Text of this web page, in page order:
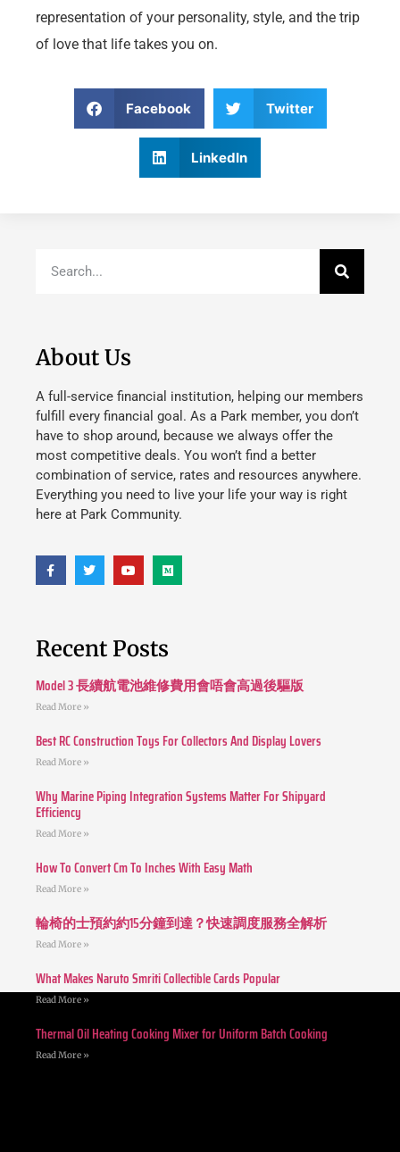
representation of your personality, style, and the trip
of love that life takes you on.
Facebook Twitter
LinkedIn
About Us
A full-service financial institution, helping our members
fulfill every financial goal. As a Park member, you don’t
have to shop around, because we always offer the
most competitive deals. You won’t find a better
combination of service, rates and resources anywhere.
Everything you need to live your life your way is right
here at Park Community.
Recent Posts
Model 3 長續航電池維修費用會唔會高過後驅版
Read More »
Best RC Construction Toys For Collectors And Display Lovers
Read More »
Why Marine Piping Integration Systems Matter For Shipyard
Efficiency
Read More »
How To Convert Cm To Inches With Easy Math
Read More »
輪椅的士預約約15分鐘到達？快速調度服務全解析
Read More »
What Makes Naruto Smriti Collectible Cards Popular
Read More »
Thermal Oil Heating Cooking Mixer for Uniform Batch Cooking
Read More »